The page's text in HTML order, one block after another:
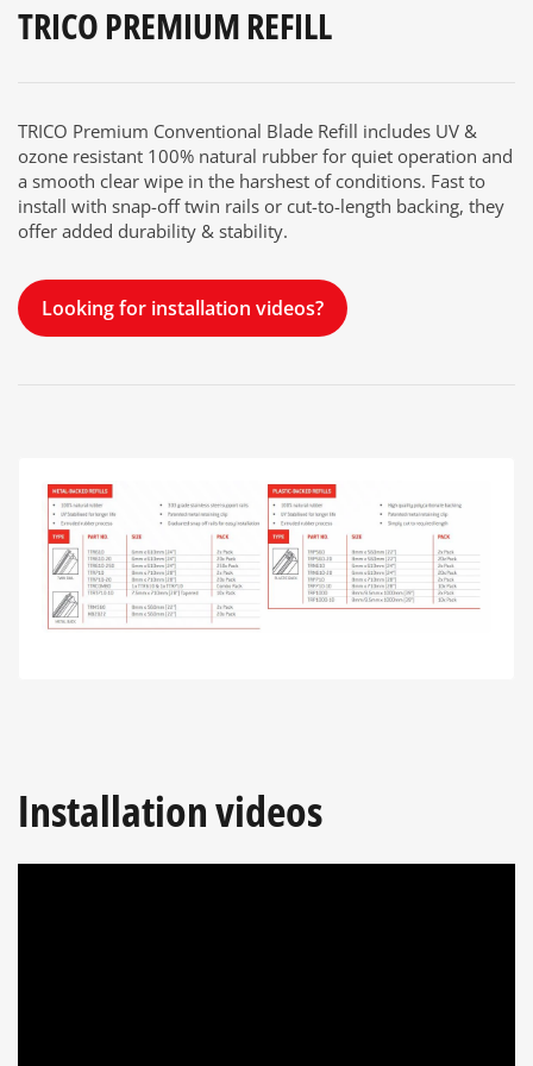
TRICO PREMIUM REFILL
TRICO Premium Conventional Blade Refill includes UV &
ozone resistant 100% natural rubber for quiet operation and
a smooth clear wipe in the harshest of conditions. Fast to
install with snap-off twin rails or cut-to-length backing, they
offer added durability & stability.
Looking for installation videos?
Installation videos